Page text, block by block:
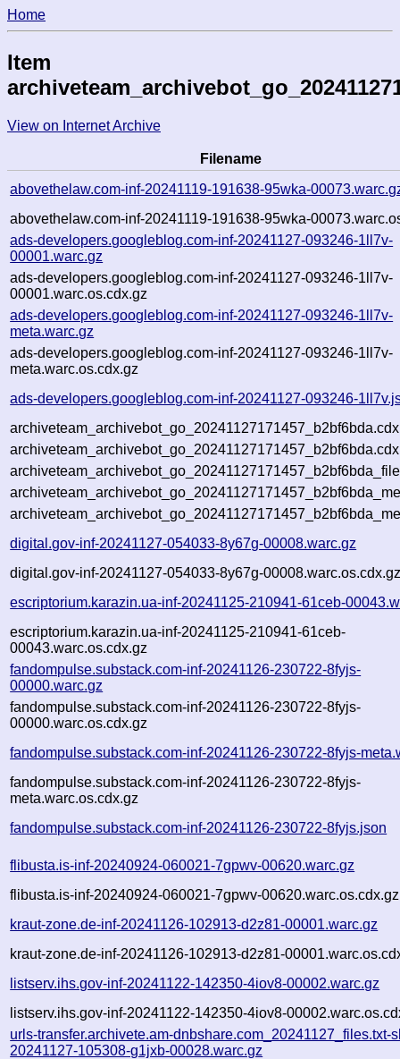
Home
Item
View on Internet Archive
Filename
abovethelaw.com-inf-20241119-191638-95wka-
abovethelaw.com-inf-20241119-191638-95wka-
ads-developers.googleblog.com-inf-20241127-093246-1ll7v-
00001.warc.gz
ads-developers.googleblog.com-inf-20241127-093246-1ll7v-
00001.warc.os.cdx.gz
ads-developers.googleblog.com-inf-20241127-093246-1ll7v-
meta.warc.gz
ads-developers.googleblog.com-inf-20241127-093246-1ll7v-
meta.warc.os.cdx.gz
ads-developers.googleblog.com-inf-20241127-093246-
digital.gov-inf-20241127-054033-8y67g-00008.warc.gz
digital.gov-inf-20241127-054033-8y67g-
escriptorium.karazin.ua-inf-20241125-210941-61ceb-
escriptorium.karazin.ua-inf-20241125-210941-61ceb-
00043.warc.os.cdx.gz
fandompulse.substack.com-inf-20241126-230722-8fyjs-
00000.warc.gz
fandompulse.substack.com-inf-20241126-230722-8fyjs-
00000.warc.os.cdx.gz
fandompulse.substack.com-inf-20241126-230722-8fyjs-
fandompulse.substack.com-inf-20241126-230722-8fyjs-
meta.warc.os.cdx.gz
fandompulse.substack.com-inf-20241126-230722-8fyjs.json
flibusta.is-inf-20240924-060021-7gpwv-00620.warc.gz
flibusta.is-inf-20240924-060021-7gpwv-00620.warc.os.cdx.gz
kraut-zone.de-inf-20241126-102913-d2z81-00001.warc.gz
kraut-zone.de-inf-20241126-102913-d2z81-
listserv.ihs.gov-inf-20241122-142350-4iov8-00002.warc.gz
listserv.ihs.gov-inf-20241122-142350-4iov8-
urls-transfer.archivete.am-dnbshare.com_20241127_files.txt-
20241127-105308-g1jxb-00028.warc.gz